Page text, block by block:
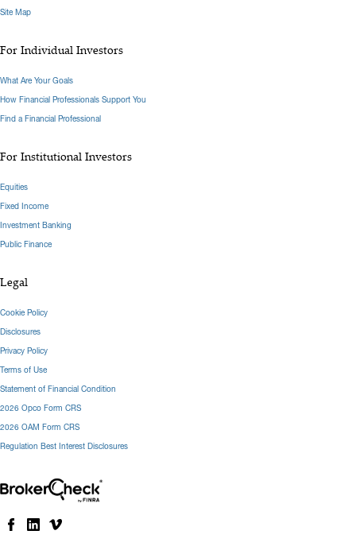
Site Map
For Individual Investors
What Are Your Goals
How Financial Professionals Support You
Find a Financial Professional
For Institutional Investors
Equities
Fixed Income
Investment Banking
Public Finance
Legal
Cookie Policy
Disclosures
Privacy Policy
Terms of Use
Statement of Financial Condition
2026 Opco Form CRS
2026 OAM Form CRS
Regulation Best Interest Disclosures